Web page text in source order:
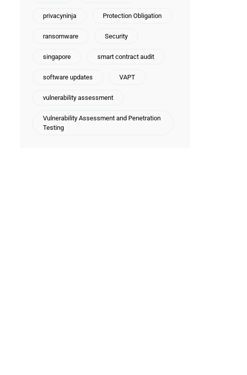
privacyninja Protection Obligation
ransomware Security
singapore smart contract audit
software updates VAPT
vulnerability assessment
Vulnerability Assessment and Penetration
Testing